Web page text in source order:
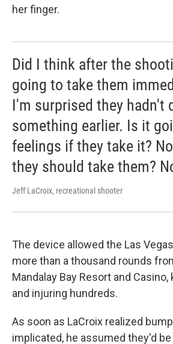
her finger.
Did I think after the
going to take them
I'm surprised they hadn't
something earlier. Is it
feelings if they take it?
they should take them?
Jeff LaCroix, recreational shooter
The device allowed the Las
more than a thousand rounds
Mandalay Bay Resort and
and injuring hundreds.
As soon as LaCroix realized
implicated, he assumed they'd